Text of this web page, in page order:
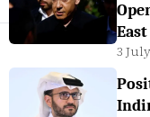
3